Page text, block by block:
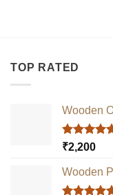
TOP RATED
Wooden
Rated5.00
₹2,200
Wooden